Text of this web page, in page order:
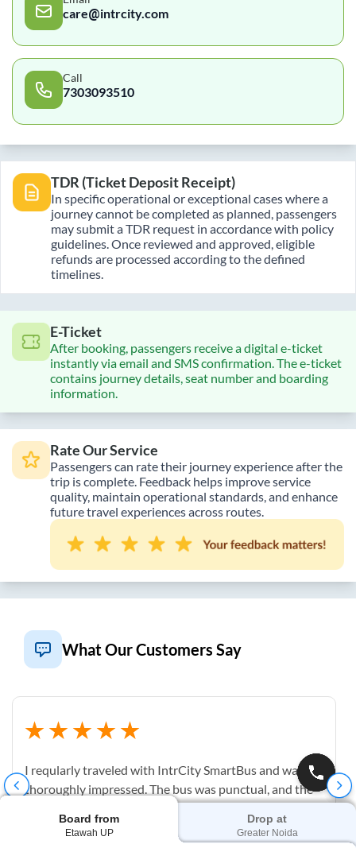
Board from
Etawah UP
Drop at
Greater Noida
care@intrcity.com
Call
7303093510
TDR (Ticket Deposit Receipt)
In specific operational or exceptional cases where a
journey cannot be completed as planned, passengers
may submit a TDR request in accordance with policy
guidelines. Once reviewed and approved, eligible
refunds are processed according to the defined
timelines.
E-Ticket
After booking, passengers receive a digital e-ticket
instantly via email and SMS confirmation. The e-ticket
contains journey details, seat number and boarding
information.
Rate Our Service
Passengers can rate their journey experience after the
trip is complete. Feedback helps improve service
quality, maintain operational standards, and enhance
future travel experiences across routes.
What Our Customers Say
I reqularly traveled with IntrCity SmartBus and was
thoroughly impressed. The bus was punctual, and the
luggage and check-in. The cabin was spotless and